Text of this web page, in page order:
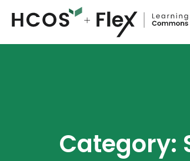
Category: